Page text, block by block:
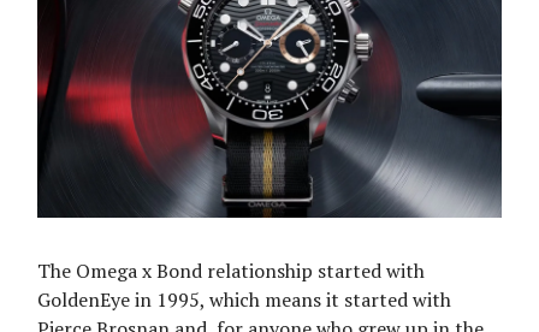
The Omega x Bond relationship started with
GoldenEye in 1995, which means it started with